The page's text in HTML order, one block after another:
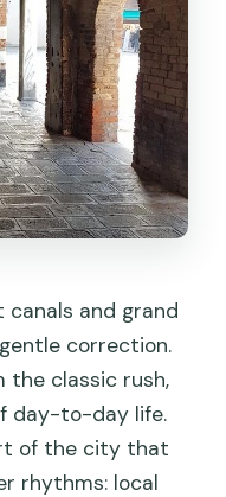
canals and grand
correction.
the classic rush,
day-to-day life.
of the city that
rhythms: local